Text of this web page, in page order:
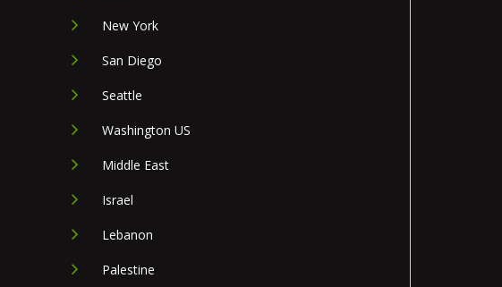
New York
San Diego
Seattle
Washington US
Middle East
Israel
Lebanon
Palestine